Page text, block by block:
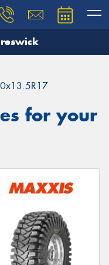
for your